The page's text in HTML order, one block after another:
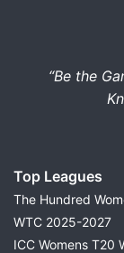
“Be the
Top Leagues
The Hundred
WTC 2025-2027
ICC Womens T20